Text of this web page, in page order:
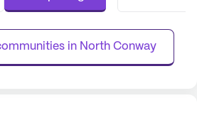
where...
heart of North
in North Conway